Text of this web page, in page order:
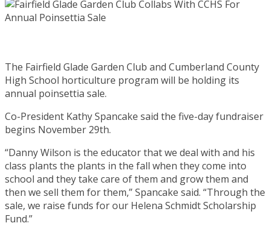
The Fairfield Glade Garden Club and Cumberland County
High School horticulture program will be holding its
annual poinsettia sale.
Co-President Kathy Spancake said the five-day fundraiser
begins November 29th.
“Danny Wilson is the educator that we deal with and his
class plants the plants in the fall when they come into
school and they take care of them and grow them and
then we sell them for them,” Spancake said. “Through the
sale, we raise funds for our Helena Schmidt Scholarship
Fund.”